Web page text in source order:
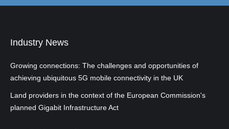
Industry News
Growing connections: The challenges and opportunities of
achieving ubiquitous 5G mobile connectivity in the UK
Land providers in the context of the European Commission's
planned Gigabit Infrastructure Act